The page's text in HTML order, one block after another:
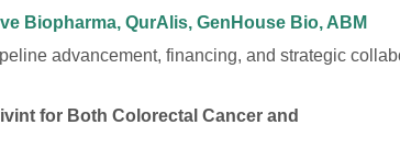
Biopharma, QurAlis, GenHouse Bio, ABM
advancement, financing, and strategic
for Both Colorectal Cancer and